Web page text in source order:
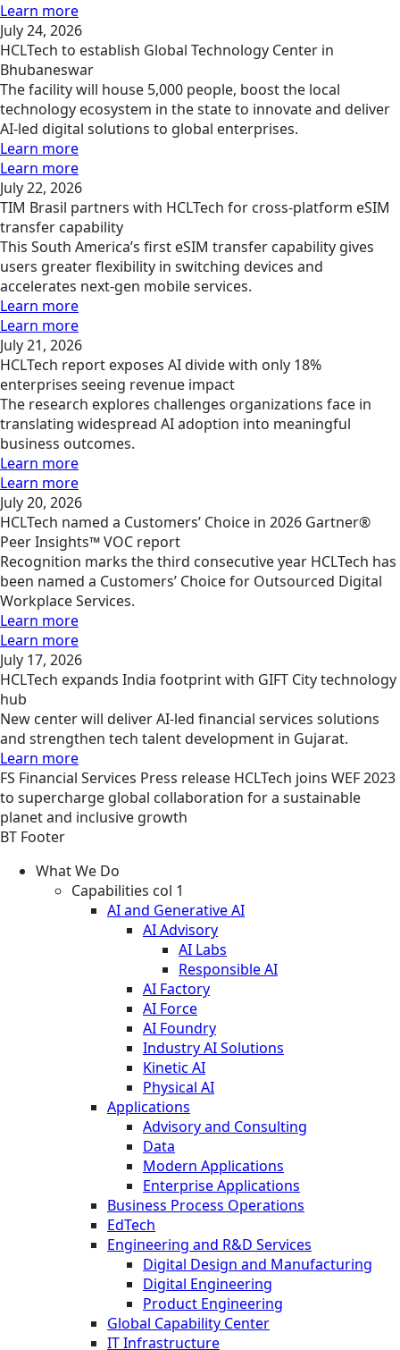
Learn more
July 24, 2026
HCLTech to establish Global Technology Center in
Bhubaneswar
The facility will house 5,000 people, boost the local
technology ecosystem in the state to innovate and deliver
AI-led digital solutions to global enterprises.
Learn more
Learn more
July 22, 2026
TIM Brasil partners with HCLTech for cross-platform eSIM
transfer capability
This South America’s first eSIM transfer capability gives
users greater flexibility in switching devices and
accelerates next-gen mobile services.
Learn more
Learn more
July 21, 2026
HCLTech report exposes AI divide with only 18%
enterprises seeing revenue impact
The research explores challenges organizations face in
translating widespread AI adoption into meaningful
business outcomes.
Learn more
Learn more
July 20, 2026
HCLTech named a Customers’ Choice in 2026 Gartner®
Peer Insights™ VOC report
Recognition marks the third consecutive year HCLTech has
been named a Customers’ Choice for Outsourced Digital
Workplace Services.
Learn more
Learn more
July 17, 2026
HCLTech expands India footprint with GIFT City technology
hub
New center will deliver AI-led financial services solutions
and strengthen tech talent development in Gujarat.
Learn more
FS Financial Services Press release HCLTech joins WEF 2023
to supercharge global collaboration for a sustainable
planet and inclusive growth
BT Footer
What We Do
Capabilities col 1
AI and Generative AI
AI Advisory
AI Labs
Responsible AI
AI Factory
AI Force
AI Foundry
Industry AI Solutions
Kinetic AI
Physical AI
Applications
Advisory and Consulting
Data
Modern Applications
Enterprise Applications
Business Process Operations
EdTech
Engineering and R&D Services
Digital Design and Manufacturing
Digital Engineering
Product Engineering
Global Capability Center
IT Infrastructure